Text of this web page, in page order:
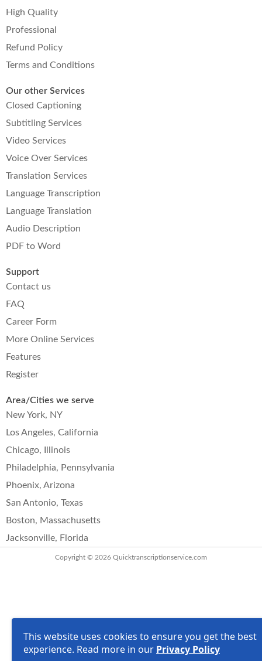
This website uses cookies to ensure you get the best
experience. Read more in our Privacy Policy
High Quality
Professional
Refund Policy
Terms and Conditions
Our other Services
Closed Captioning
Subtitling Services
Video Services
Voice Over Services
Translation Services
Language Transcription
Language Translation
Audio Description
PDF to Word
Support
Contact us
FAQ
Career Form
More Online Services
Features
Register
Area/Cities we serve
New York, NY
Los Angeles, California
Chicago, Illinois
Philadelphia, Pennsylvania
Phoenix, Arizona
San Antonio, Texas
Boston, Massachusetts
Jacksonville, Florida
Copyright © 2026 Quicktranscriptionservice.com